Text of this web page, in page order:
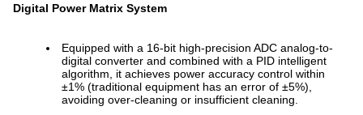
Digital Power Matrix System
Equipped with a 16-bit high-precision ADC analog-to-
digital converter and combined with a PID intelligent
algorithm, it achieves power accuracy control within
±1% (traditional equipment has an error of ±5%),
avoiding over-cleaning or insufficient cleaning.